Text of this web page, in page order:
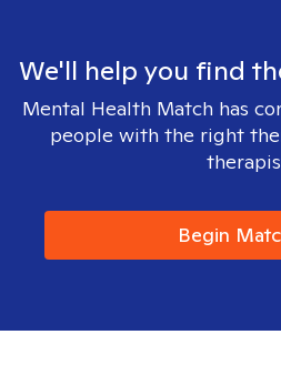
We'll help you find
Mental Health Match has
people with the right
Begin